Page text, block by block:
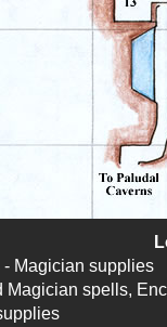
- Magician supplies
spells,